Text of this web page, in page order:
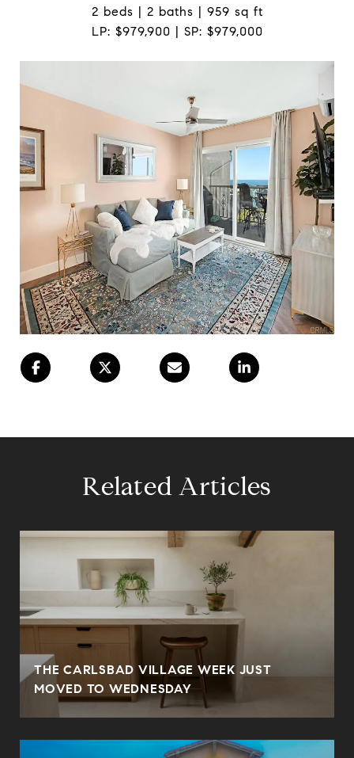
2 beds | 2 baths | 959 sq ft
LP: $979,900 | SP: $979,000
Related Articles
THE CARLSBAD VILLAGE WEEK JUST
MOVED TO WEDNESDAY